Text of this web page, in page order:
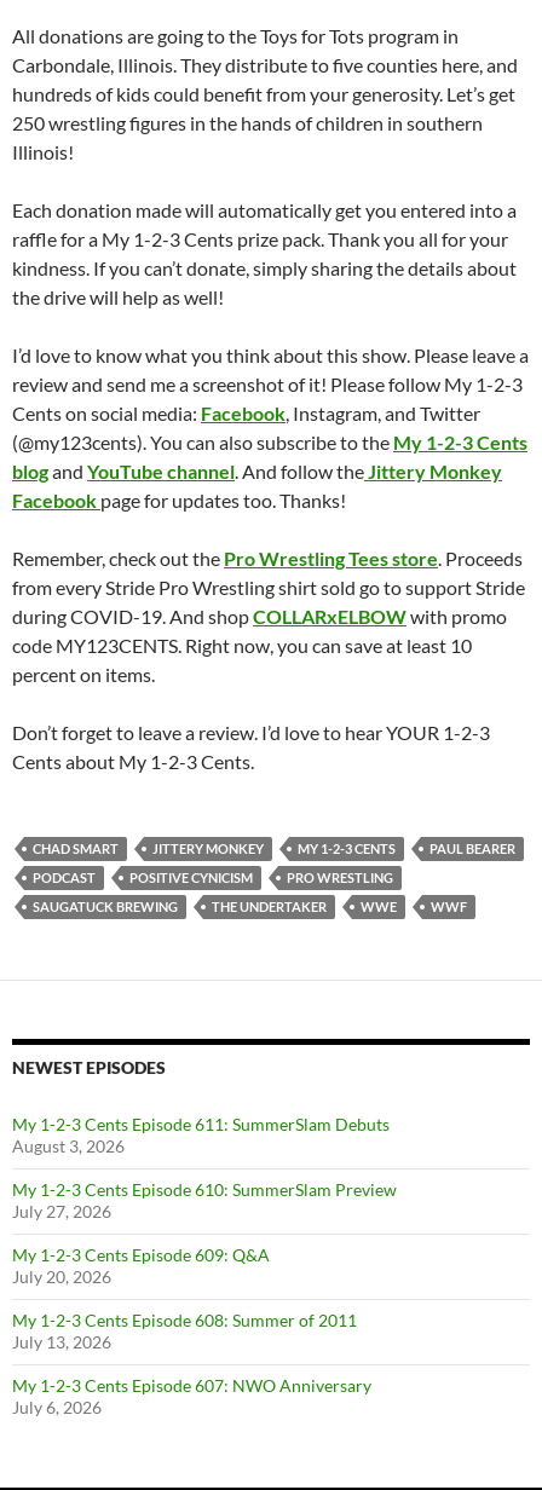
All donations are going to the Toys for Tots program in
Carbondale, Illinois. They distribute to five counties here, and
hundreds of kids could benefit from your generosity. Let’s get
250 wrestling figures in the hands of children in southern
Illinois!
Each donation made will automatically get you entered into a
raffle for a My 1-2-3 Cents prize pack. Thank you all for your
kindness. If you can’t donate, simply sharing the details about
the drive will help as well!
I’d love to know what you think about this show. Please leave a
review and send me a screenshot of it! Please follow My 1-2-3
Cents on social media: Facebook, Instagram, and Twitter
(@my123cents). You can also subscribe to the My 1-2-3 Cents
blogand YouTube channel. And follow theJittery Monkey
Facebook page for updates too. Thanks!
Remember, check out the Pro Wrestling Tees store. Proceeds
from every Stride Pro Wrestling shirt sold go to support Stride
during COVID-19. And shopCOLLARxELBOWwith promo
code MY123CENTS. Right now, you can save at least 10
percent on items.
Don’t forget to leave a review. I’d love to hear YOUR 1-2-3
Cents about My 1-2-3 Cents.
CHAD SMART JITTERY MONKEY MY 1-2-3 CENTS
PAUL BEARER
PODCAST
POSITIVE CYNICISM
PRO WRESTLING
SAUGATUCK BREWING
THE UNDERTAKER WWE WWF
NEWEST EPISODES
My 1-2-3 Cents Episode 611: SummerSlam Debuts
August 3, 2026
My 1-2-3 Cents Episode 610: SummerSlam Preview
July 27, 2026
My 1-2-3 Cents Episode 609: Q&A
July 20, 2026
My 1-2-3 Cents Episode 608: Summer of 2011
July 13, 2026
My 1-2-3 Cents Episode 607: NWO Anniversary
July 6, 2026